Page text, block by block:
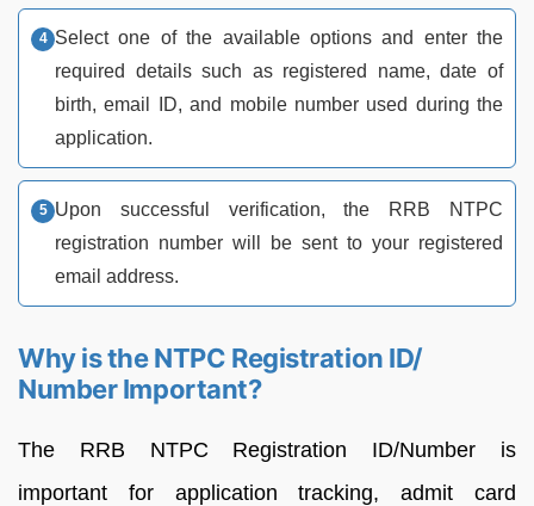
Select one of the available options and enter the
required details such as registered name, date of
birth, email ID, and mobile number used during the
application.
Upon successful verification, the RRB NTPC
registration number will be sent to your registered
email address.
Why is the NTPC Registration ID/
Number Important?
The RRB NTPC Registration ID/Number is
important for application tracking, admit card